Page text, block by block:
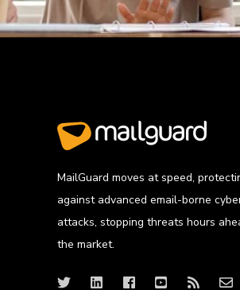
MailGuard moves at speed,
against advanced email-borne
attacks, stopping threats hours
the market.